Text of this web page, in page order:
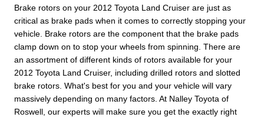
Brake rotors on your 2012 Toyota Land Cruiser are just as
critical as brake pads when it comes to correctly stopping your
vehicle. Brake rotors are the component that the brake pads
clamp down on to stop your wheels from spinning. There are
an assortment of different kinds of rotors available for your
2012 Toyota Land Cruiser, including drilled rotors and slotted
brake rotors. What's best for you and your vehicle will vary
massively depending on many factors. At Nalley Toyota of
Roswell, our experts will make sure you get the exactly right